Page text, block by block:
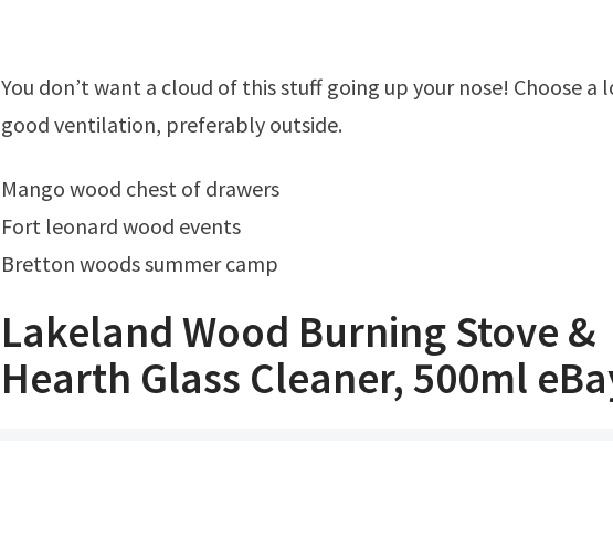
You don’t want a cloud of this stuff going up your nose! Choose a location with
good ventilation, preferably outside.
Mango wood chest of drawers
Fort leonard wood events
Bretton woods summer camp
Lakeland Wood Burning Stove &
Hearth Glass Cleaner, 500ml